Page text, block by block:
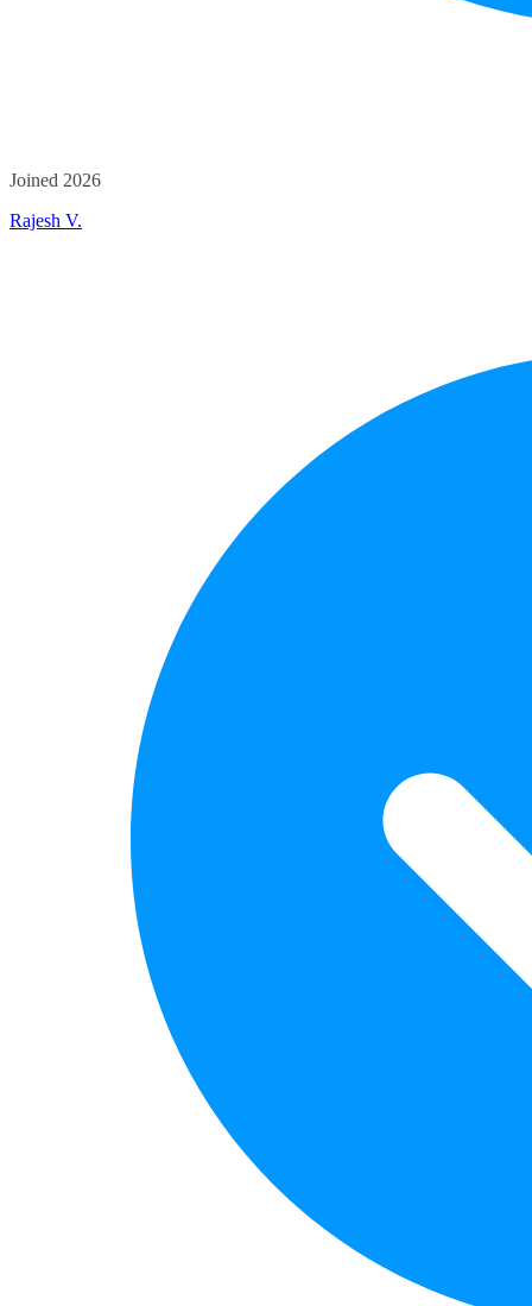
Joined 2026
Rajesh V.